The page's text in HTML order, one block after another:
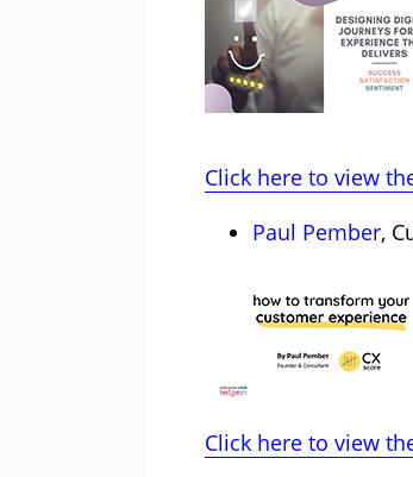
Click here to view
Paul Pember,
Click here to view